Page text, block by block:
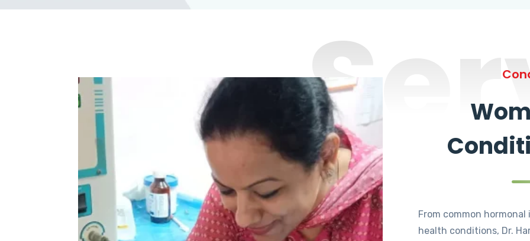
From common
health conditions, Dr.